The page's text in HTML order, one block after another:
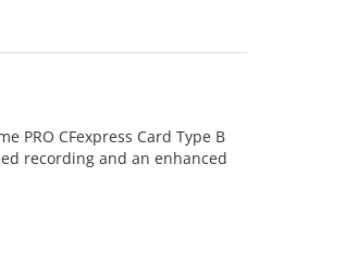
PRO CFexpress Card Type B
recording and an enhanced